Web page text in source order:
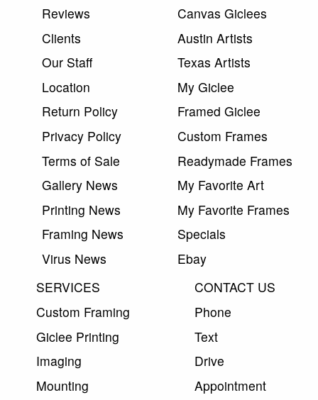
Reviews
Clients
Our Staff
Location
Return Policy
Privacy Policy
Terms of Sale
Gallery News
Printing News
Framing News
Virus News
Canvas Giclees
Austin Artists
Texas Artists
My Giclee
Framed Giclee
Custom Frames
Readymade Frames
My Favorite Art
My Favorite Frames
Specials
Ebay
SERVICES
Custom Framing
Giclee Printing
Imaging
Mounting
CONTACT US
Phone
Text
Drive
Appointment